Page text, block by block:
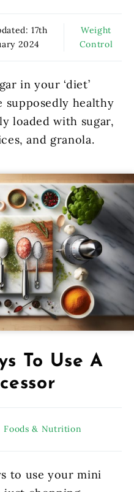
17th
2024
Weight
Control
in your ‘diet’
supposedly healthy
loaded with sugar,
and granola.
To Use A
Foods & Nutrition
to use your mini